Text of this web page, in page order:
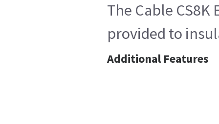
The Cable
provided to
Additional Features